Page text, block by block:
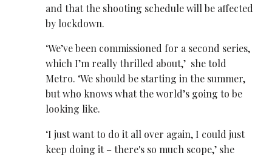
and that the shooting schedule will be affected
by lockdown.
‘We’ve been commissioned for a second series,
which I’m really thrilled about,’ she told
Metro. ‘We should be starting in the summer,
but who knows what the world’s going to be
looking like.
‘I just want to do it all over again, I could just
keep doing it – there's so much scope,’ she